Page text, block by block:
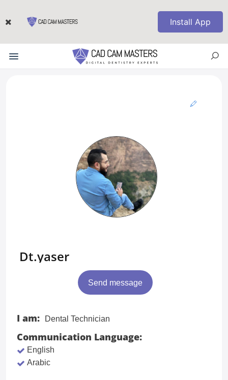
Install App
Dt.yaser
Send message
I am: Dental Technician
Communication Language:
English
Arabic